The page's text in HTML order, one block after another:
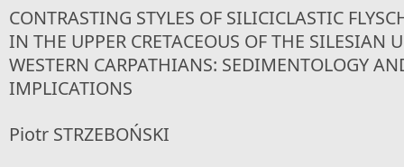
CONTRASTING STYLES OF SILICICLASTIC
IN THE UPPER CRETACEOUS OF THE SILESIAN
WESTERN CARPATHIANS: SEDIMENTOLOGY
IMPLICATIONS
Piotr STRZEBOŃSKI